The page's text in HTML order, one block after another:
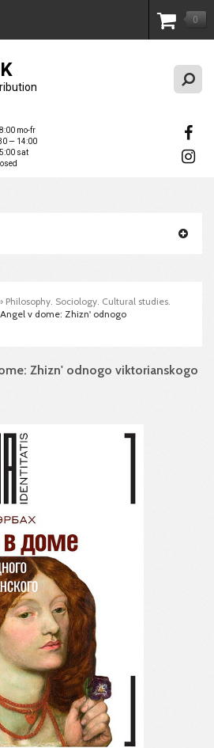
0
mo-fr
— 14:00
sat
Philosophy. Sociology. Cultural studies.
v dome: Zhizn' odnogo
Zhizn' odnogo viktorianskogo